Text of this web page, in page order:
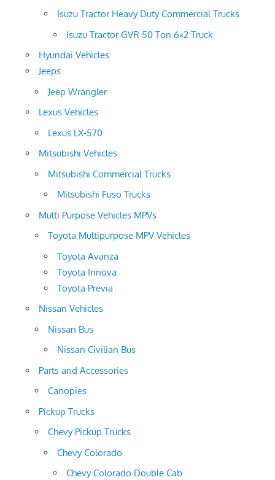
Isuzu Tractor Heavy Duty Commercial Trucks
Isuzu Tractor GVR 50 Ton 6×2 Truck
Hyundai Vehicles
Jeeps
Jeep Wrangler
Lexus Vehicles
Lexus LX-570
Mitsubishi Vehicles
Mitsubishi Commercial Trucks
Mitsubishi Fuso Trucks
Multi Purpose Vehicles MPVs
Toyota Multipurpose MPV Vehicles
Toyota Avanza
Toyota Innova
Toyota Previa
Nissan Vehicles
Nissan Bus
Nissan Civilian Bus
Parts and Accessories
Canopies
Pickup Trucks
Chevy Pickup Trucks
Chevy Colorado
Chevy Colorado Double Cab